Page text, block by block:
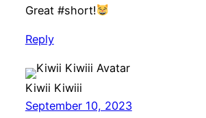
Great #short!
Reply
Kiwii Kiwiii
September 10, 2023